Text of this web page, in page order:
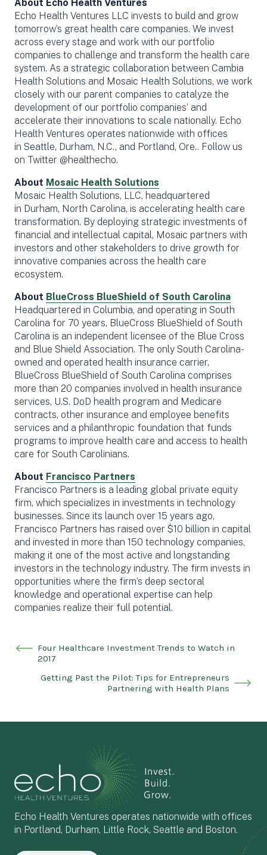
About Echo Health Ventures
Echo Health Ventures LLC invests to build and grow
tomorrow’s great health care companies. We invest
across every stage and work with our portfolio
companies to challenge and transform the health care
system. As a strategic collaboration between Cambia
Health Solutions and Mosaic Health Solutions, we work
closely with our parent companies to catalyze the
development of our portfolio companies’ and
accelerate their innovations to scale nationally. Echo
Health Ventures operates nationwide with offices
in Seattle, Durham, N.C., and Portland, Ore.. Follow us
on Twitter @healthecho.
About Mosaic Health Solutions
Mosaic Health Solutions, LLC, headquartered
in Durham, North Carolina, is accelerating health care
transformation. By deploying strategic investments of
financial and intellectual capital, Mosaic partners with
investors and other stakeholders to drive growth for
innovative companies across the health care
ecosystem.
About BlueCross BlueShield of South Carolina
Headquartered in Columbia, and operating in South
Carolina for 70 years, BlueCross BlueShield of South
Carolina is an independent licensee of the Blue Cross
and Blue Shield Association. The only South Carolina-
owned and operated health insurance carrier,
BlueCross BlueShield of South Carolina comprises
more than 20 companies involved in health insurance
services, U.S. DoD health program and Medicare
contracts, other insurance and employee benefits
services and a philanthropic foundation that funds
programs to improve health care and access to health
care for South Carolinians.
About Francisco Partners
Francisco Partners is a leading global private equity
firm, which specializes in investments in technology
businesses. Since its launch over 15 years ago,
Francisco Partners has raised over $10 billion in capital
and invested in more than 150 technology companies,
making it one of the most active and longstanding
investors in the technology industry. The firm invests in
opportunities where the firm’s deep sectoral
knowledge and operational expertise can help
companies realize their full potential.
Four Healthcare Investment Trends to Watch in
2017
Getting Past the Pilot: Tips for Entrepreneurs
Partnering with Health Plans
Echo Health Ventures operates nationwide with offices
in Portland, Durham, Little Rock, Seattle and Boston.